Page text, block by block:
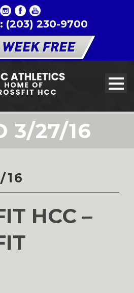
(203) 230-9700
3/27/16
16
HCC –